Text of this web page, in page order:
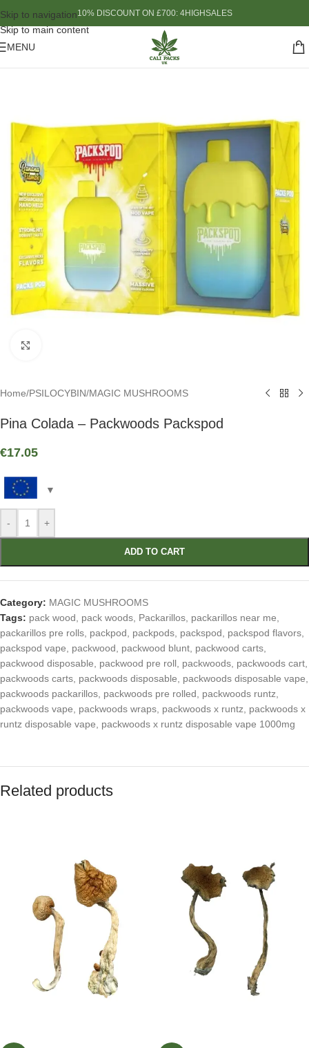
Skip to navigation
Skip to main content
10% DISCOUNT ON £700: 4HIGHSALES
MENU
Home/PSILOCYBIN/MAGIC MUSHROOMS
Pina Colada – Packwoods Packspod
€17.05
- +
ADD TO CART
Category: MAGIC MUSHROOMS
Tags: pack wood pack woods Packarillos packarillos near me
packarillos pre rolls packpod packpods packspod packspod flavors
packspod vape
packwood packwood blunt packwood carts
packwood disposable
packwood pre roll packwoods packwoods cart
packwoods carts packwoods disposable packwoods disposable vape
packwoods packarillos packwoods pre rolled packwoods runtz
packwoods vape
packwoods wraps packwoods x runtz
packwoods x
runtz disposable vape
packwoods x runtz disposable vape 1000mg
Related products